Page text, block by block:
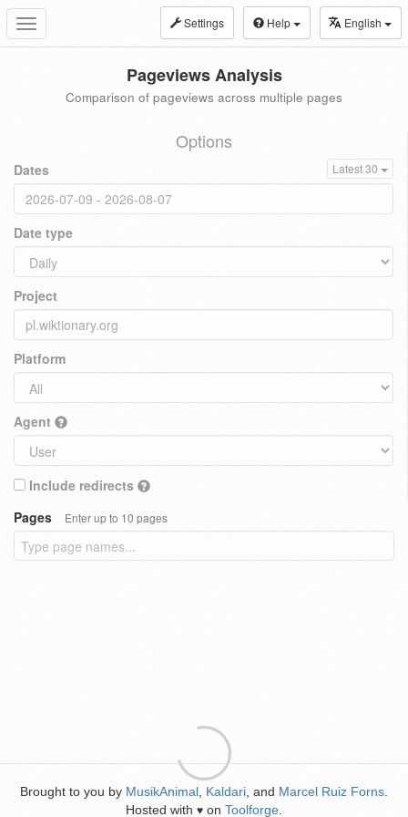
Toggle
navigation
Settings Help English
Pageviews Analysis
Comparison of pageviews across multiple pages
Options
Dates Latest 30
Date type
Project
Platform
Agent
Include redirects
Pages
Enter up to 10 pages
Brought to you by MusikAnimal Kaldari , and Marcel Ruiz Forns
Hosted with ♥ on Toolforge